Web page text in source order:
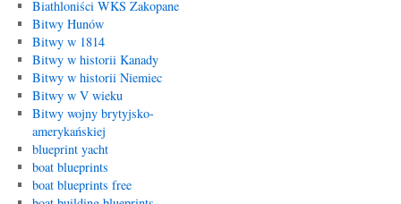
Biathloniści WKS Zakopane
Bitwy Hunów
Bitwy w 1814
Bitwy w historii Kanady
Bitwy w historii Niemiec
Bitwy w V wieku
Bitwy wojny brytyjsko-
amerykańskiej
blueprint yacht
boat blueprints
boat blueprints free